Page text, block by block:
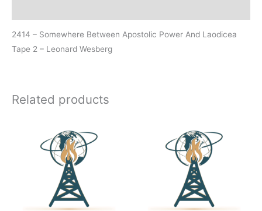
2414 – Somewhere Between Apostolic Power And Laodicea
Tape 2 – Leonard Wesberg
Related products